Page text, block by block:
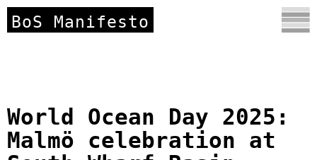
BoS Manifesto
World Ocean Day 2025:
Malmö celebration at